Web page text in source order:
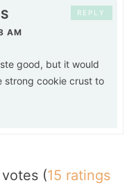
AM
good, but it would
strong cookie crust to
REPLY
(15 ratings